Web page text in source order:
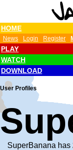
HOME
News Login Register
PLAY
WATCH
DOWNLOAD
User Profiles
SuperBanana has